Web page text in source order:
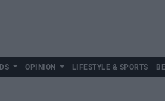
OPINION LIFESTYLE & SPORTS